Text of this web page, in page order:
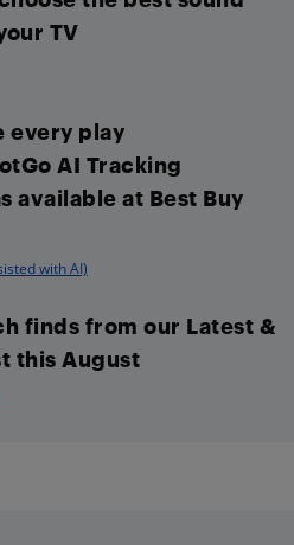
TV
every play
AI Tracking
available at Best Buy
with AI)
finds from our Latest &
this August